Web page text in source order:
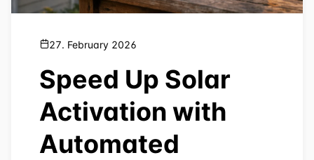
27. February 2026
Speed Up Solar
Activation with
Automated